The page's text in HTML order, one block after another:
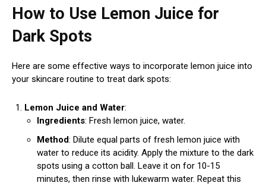
How to Use Lemon Juice for
Dark Spots
Here are some effective ways to incorporate lemon juice into
your skincare routine to treat dark spots:
Lemon Juice and Water:
Ingredients: Fresh lemon juice, water.
Method: Dilute equal parts of fresh lemon juice with
water to reduce its acidity. Apply the mixture to the dark
spots using a cotton ball. Leave it on for 10-15
minutes, then rinse with lukewarm water. Repeat this